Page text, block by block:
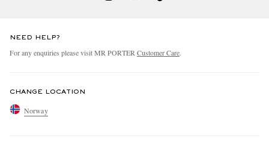
NEED HELP?
For any enquiries please visit MR PORTERCustomer Care.
CHANGE LOCATION
Norway